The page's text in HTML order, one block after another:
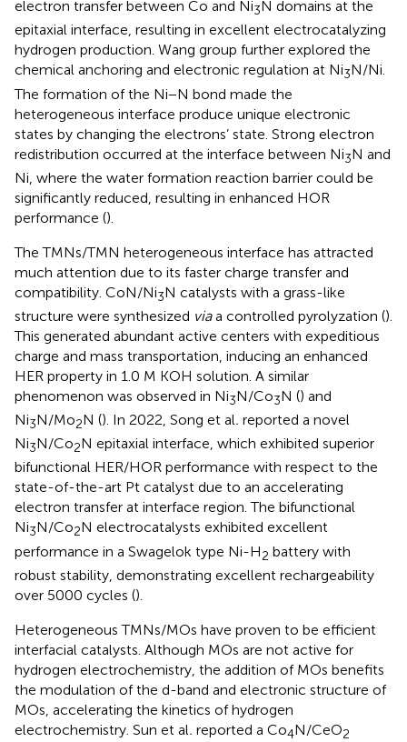
electron transfer between Co and Ni3N domains at the
epitaxial interface, resulting in excellent electrocatalyzing
hydrogen production. Wang group further explored the
chemical anchoring and electronic regulation at Ni3N/Ni.
The formation of the Ni−N bond made the
heterogeneous interface produce unique electronic
states by changing the electrons’ state. Strong electron
redistribution occurred at the interface between Ni3N and
Ni, where the water formation reaction barrier could be
significantly reduced, resulting in enhanced HOR
performance ().
The TMNs/TMN heterogeneous interface has attracted
much attention due to its faster charge transfer and
compatibility. CoN/Ni3N catalysts with a grass-like
structure were synthesized viaa controlled pyrolyzation ().
This generated abundant active centers with expeditious
charge and mass transportation, inducing an enhanced
HER property in 1.0 M KOH solution. A similar
phenomenon was observed in Ni3N/Co3N () and
Ni3N/Mo2N (). In 2022, Song et al. reported a novel
Ni3N/Co2N epitaxial interface, which exhibited superior
bifunctional HER/HOR performance with respect to the
state-of-the-art Pt catalyst due to an accelerating
electron transfer at interface region. The bifunctional
Ni3N/Co2N electrocatalysts exhibited excellent
performance in a Swagelok type Ni-H2 battery with
robust stability, demonstrating excellent rechargeability
over 5000 cycles ().
Heterogeneous TMNs/MOs have proven to be efficient
interfacial catalysts. Although MOs are not active for
hydrogen electrochemistry, the addition of MOs benefits
the modulation of the d-band and electronic structure of
MOs, accelerating the kinetics of hydrogen
electrochemistry. Sun et al. reported a Co4N/CeO2